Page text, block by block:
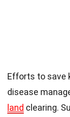
Efforts to save
disease
land clearing.